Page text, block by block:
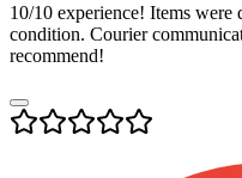
10/10 experience! Items
condition. Courier
recommend!